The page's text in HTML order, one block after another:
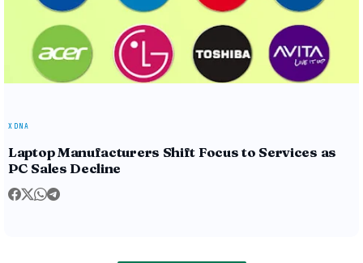
XDNA
Laptop Manufacturers Shift Focus to Services as
PC Sales Decline